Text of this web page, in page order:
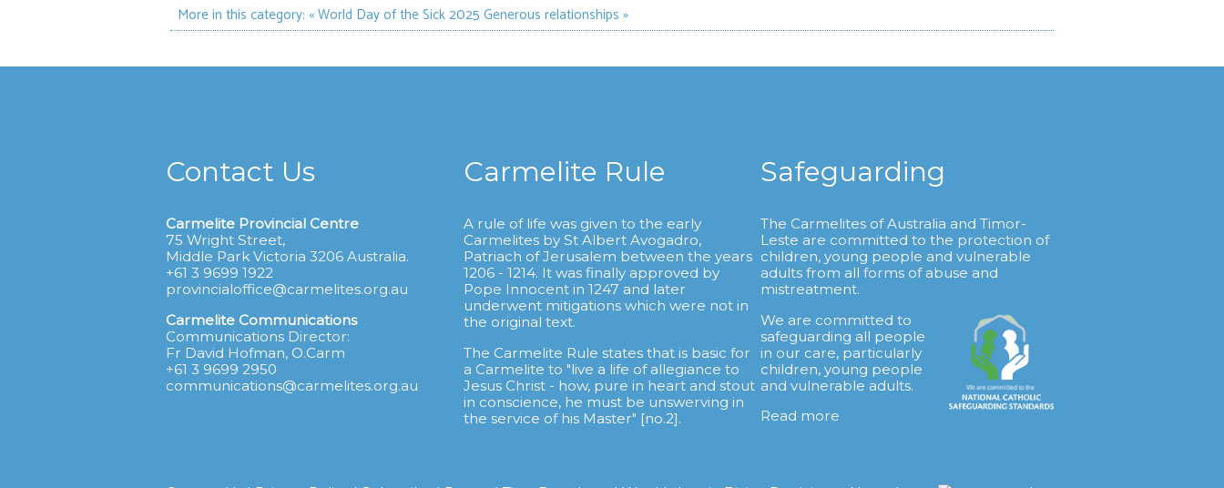
More in this category: « World Day of the Sick 2025 Generous relationships »
Contact Us
Carmelite Provincial Centre
75 Wright Street,
Middle Park Victoria 3206 Australia.
+61 3 9699 1922
provincialoffice@carmelites.org.au
Carmelite Communications
Communications Director:
Fr David Hofman, O.Carm
+61 3 9699 2950
communications@carmelites.org.au
Carmelite Rule
A rule of life was given to the early
Carmelites by St Albert Avogadro,
Patriach of Jerusalem between the years
1206 - 1214. It was finally approved by
Pope Innocent in 1247 and later
underwent mitigations which were not in
the original text.
The Carmelite Rule states that is basic for
a Carmelite to "live a life of allegiance to
Jesus Christ - how, pure in heart and stout
in conscience, he must be unswerving in
the service of his Master" [no.2].
Safeguarding
The Carmelites of Australia and Timor-
Leste are committed to the protection of
children, young people and vulnerable
adults from all forms of abuse and
mistreatment.
We are committed to
safeguarding all people
in our care, particularly
children, young people
and vulnerable adults.
Read more